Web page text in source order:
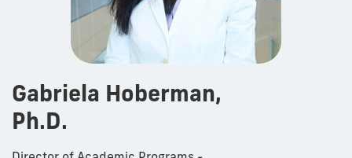
Gabriela Hoberman,
Ph.D.